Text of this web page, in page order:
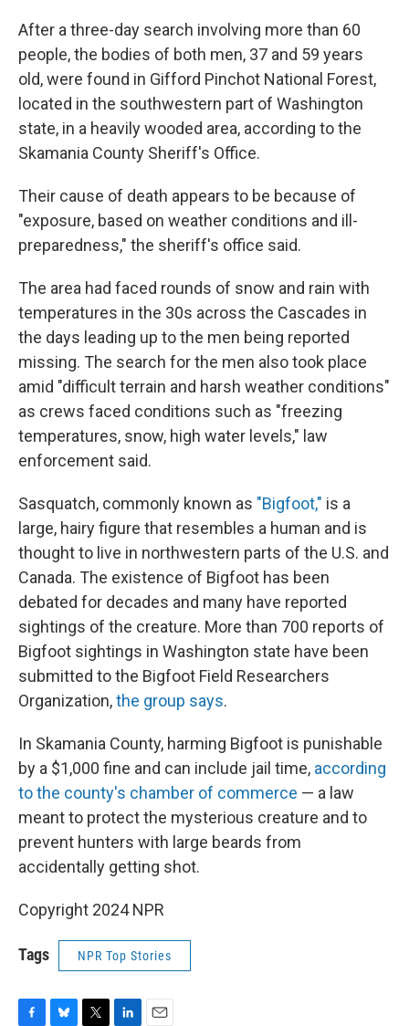
After a three-day search involving more than 60
people, the bodies of both men, 37 and 59 years
old, were found in Gifford Pinchot National Forest,
located in the southwestern part of Washington
state, in a heavily wooded area, according to the
Skamania County Sheriff's Office.
Their cause of death appears to be because of
"exposure, based on weather conditions and ill-
preparedness," the sheriff's office said.
The area had faced rounds of snow and rain with
temperatures in the 30s across the Cascades in
the days leading up to the men being reported
missing. The search for the men also took place
amid "difficult terrain and harsh weather conditions"
as crews faced conditions such as "freezing
temperatures, snow, high water levels," law
enforcement said.
Sasquatch, commonly known as "Bigfoot," is a
large, hairy figure that resembles a human and is
thought to live in northwestern parts of the U.S. and
Canada. The existence of Bigfoot has been
debated for decades and many have reported
sightings of the creature. More than 700 reports of
Bigfoot sightings in Washington state have been
submitted to the Bigfoot Field Researchers
Organization,the group says.
In Skamania County, harming Bigfoot is punishable
by a $1,000 fine and can include jail time, according
to the county's chamber of commerce — a law
meant to protect the mysterious creature and to
prevent hunters with large beards from
accidentally getting shot.
Copyright 2024 NPR
Tags NPR Top Stories